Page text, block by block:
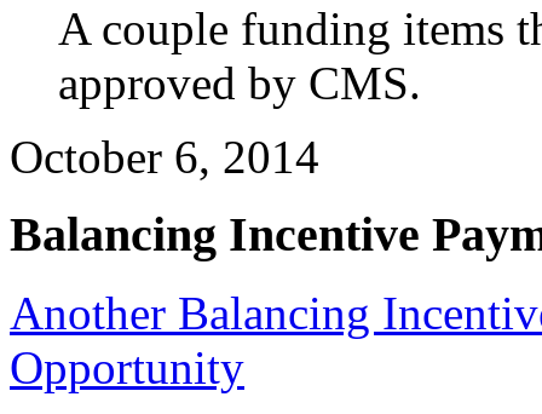
A couple funding items
approved by CMS.
October 6, 2014
Balancing Incentive
Another Balancing
Opportunity